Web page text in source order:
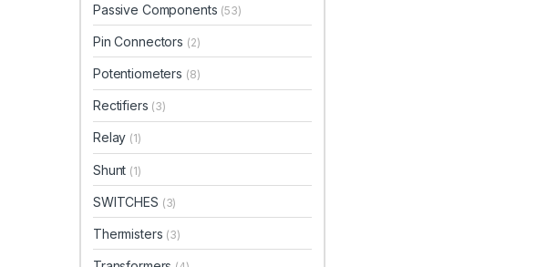
Passive Components (53)
Pin Connectors (2)
Potentiometers (8)
Rectifiers (3)
Relay (1)
Shunt (1)
SWITCHES (3)
Thermisters (3)